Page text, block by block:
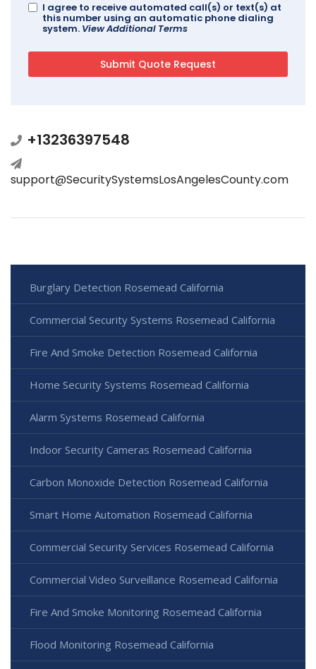
I agree to receive automated call(s) or text(s) at
this number using an automatic phone dialing
system. View Additional Terms
+13236397548
support@SecuritySystemsLosAngelesCounty.com
Burglary Detection Rosemead California
Commercial Security Systems Rosemead California
Fire And Smoke Detection Rosemead California
Home Security Systems Rosemead California
Alarm Systems Rosemead California
Indoor Security Cameras Rosemead California
Carbon Monoxide Detection Rosemead California
Smart Home Automation Rosemead California
Commercial Security Services Rosemead California
Commercial Video Surveillance Rosemead California
Fire And Smoke Monitoring Rosemead California
Flood Monitoring Rosemead California